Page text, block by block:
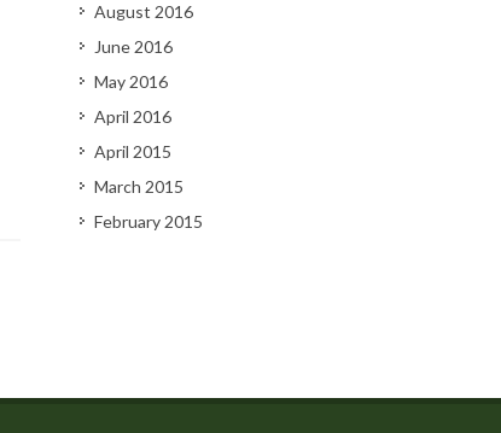
August 2016
June 2016
May 2016
April 2016
April 2015
March 2015
February 2015